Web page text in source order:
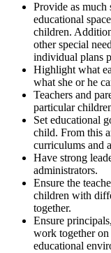
Provide as much
educational
children.
other special
individual plans
Highlight what
what she or he
Teachers and
particular
Set educational
child. From this
curriculums and
Have strong
administrators.
Ensure the
children with
together.
Ensure
work together
educational